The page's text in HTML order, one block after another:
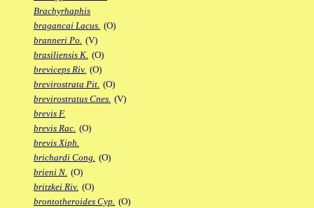
Brachyrhaphis
bragancai Lacus. (O)
branneri Po. (V)
brasiliensis K. (O)
breviceps Riv. (O)
brevirostrata Pit. (O)
brevirostratus Cnes. (V)
brevis F.
brevis Rac. (O)
brevis Xiph.
brichardi Cong. (O)
brieni N. (O)
britzkei Riv. (O)
brontotheroides Cyp. (O)